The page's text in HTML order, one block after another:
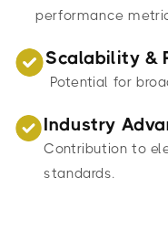
performance
Scalability &
Potential for
Industry
Contribution to
standards.